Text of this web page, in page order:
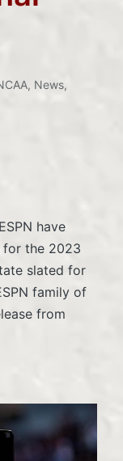
, News,
have
for the 2023
slated for
family of
from